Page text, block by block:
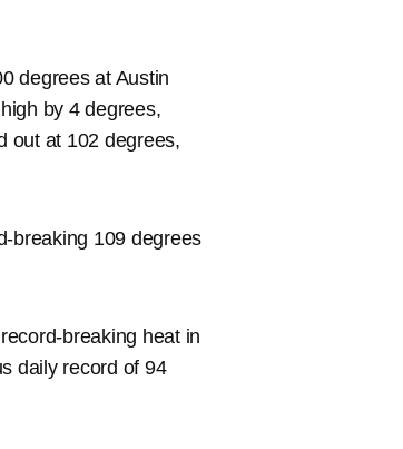
degrees at Austin
by 4 degrees,
out at 102 degrees,
breaking 109 degrees
breaking heat in
daily record of 94